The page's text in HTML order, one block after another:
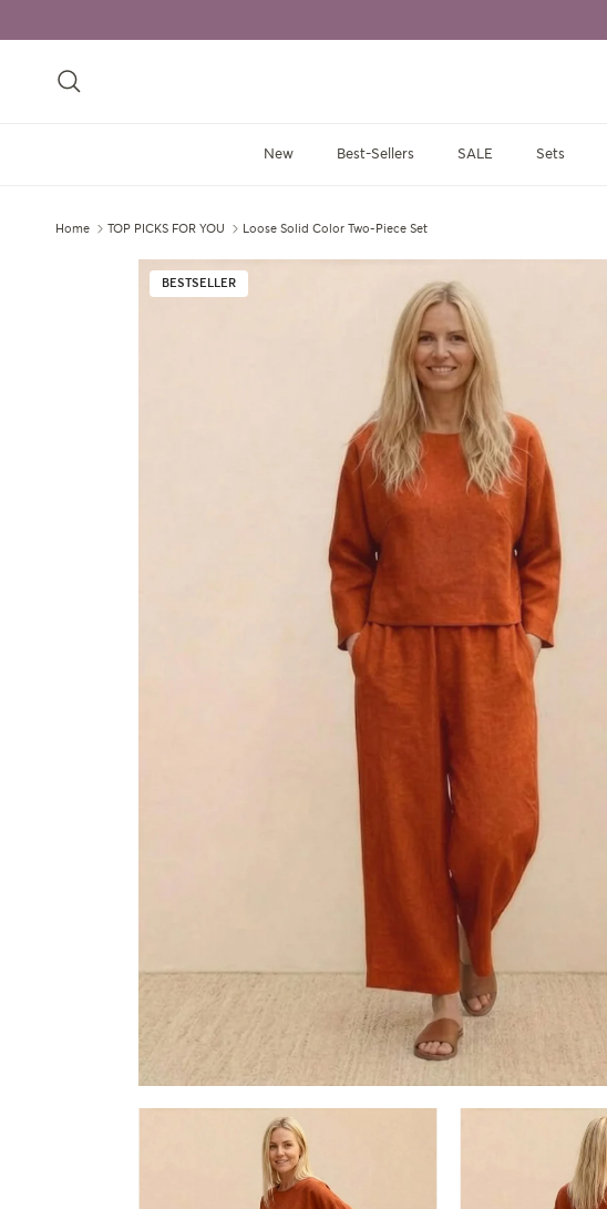
New Best-Sellers SALE Sets
Home TOP PICKS FOR YOU Loose Solid Color Two-Piece Set
Skip to product information
BESTSELLER